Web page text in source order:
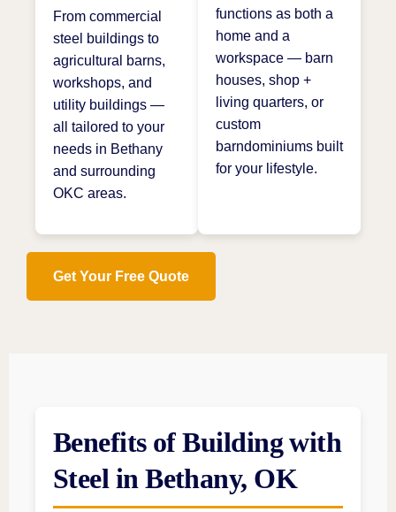
From commercial
steel buildings to
agricultural barns,
workshops, and
utility buildings —
all tailored to your
needs in Bethany
and surrounding
OKC areas.
functions as both a
home and a
workspace — barn
houses, shop +
living quarters, or
custom
barndominiums built
for your lifestyle.
Get Your Free Quote
Benefits of Building with
Steel in Bethany, OK